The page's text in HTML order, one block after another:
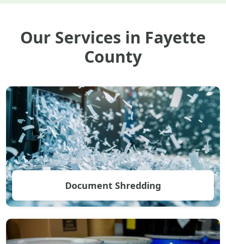
Our Services in Fayette
County
Document Shredding